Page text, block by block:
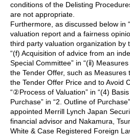
conditions of the Delisting
are not appropriate.
Furthermore, as discussed below in
valuation report and a fairness
third party valuation organization by
“(f) Acquisition of advice from an
Special Committee” in “(ⅱ)
the Tender Offer, such as
the Tender Offer Price and to Avoid
“②Process of Valuation” in “(4)
Purchase” in “2. Outline of
appointed Merrill Lynch Japan
financial advisor and Nakamura,
White & Case Registered Foreign